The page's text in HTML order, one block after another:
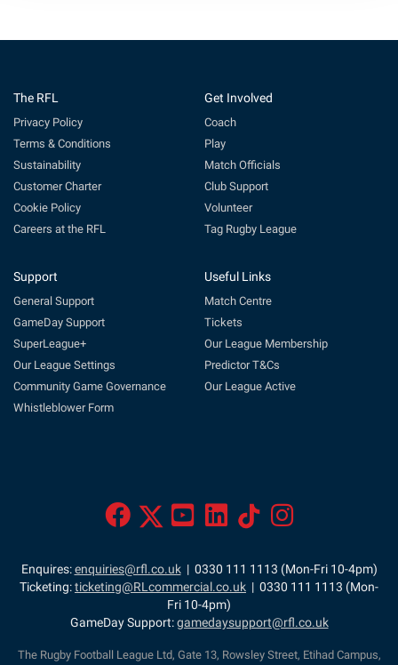
The RFL
Privacy Policy
Terms & Conditions
Sustainability
Customer Charter
Cookie Policy
Careers at the RFL
Get Involved
Coach
Play
Match Officials
Club Support
Volunteer
Tag Rugby League
Support
General Support
GameDay Support
SuperLeague+
Our League Settings
Community Game Governance
Whistleblower Form
Useful Links
Match Centre
Tickets
Our League Membership
Predictor T&Cs
Our League Active
Enquires:enquiries@rfl.co.uk| 0330 111 1113 (Mon-Fri 10-4pm)
Ticketing:ticketing@RLcommercial.co.uk | 0330 111 1113 (Mon-
Fri 10-4pm)
GameDay Support:gamedaysupport@rfl.co.uk
The Rugby Football League Ltd, Gate 13, Rowsley Street, Etihad Campus,